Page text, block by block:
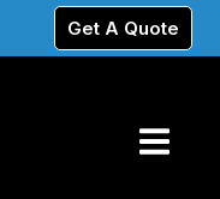
Get A Quote